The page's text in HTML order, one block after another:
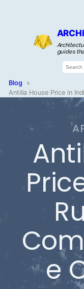
guides
Search
for:
Blog
»
Antilia House Price in
e